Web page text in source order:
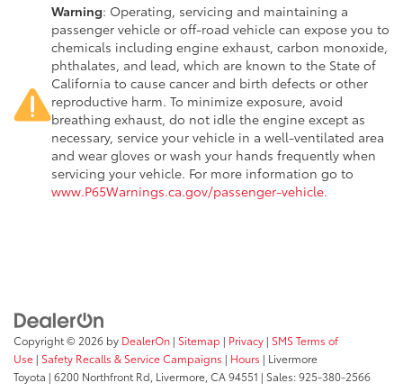
Warning: Operating, servicing and maintaining a
passenger vehicle or off-road vehicle can expose you to
chemicals including engine exhaust, carbon monoxide,
phthalates, and lead, which are known to the State of
California to cause cancer and birth defects or other
reproductive harm. To minimize exposure, avoid
breathing exhaust, do not idle the engine except as
necessary, service your vehicle in a well-ventilated area
and wear gloves or wash your hands frequently when
servicing your vehicle. For more information go to
www.P65Warnings.ca.gov/passenger-vehicle.
Copyright © 2026 by DealerOn | Sitemap | Privacy | SMS Terms of
Use | Safety Recalls & Service Campaigns | Hours | Livermore
Toyota | 6200 Northfront Rd, Livermore, CA94551 | Sales:925-380-2566